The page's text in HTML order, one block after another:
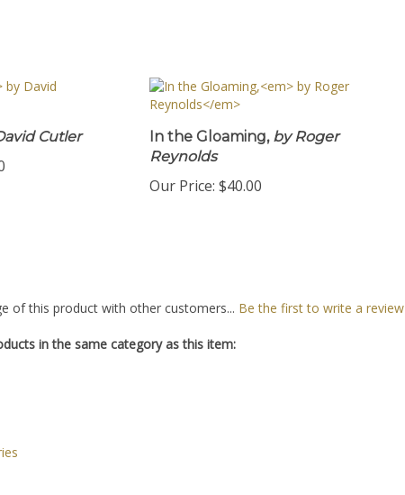
Cutler In the Gloaming,by Roger
Reynolds
Our Price: $40.00
of this product with other customers... Be the first to write a review
in the same category as this item: